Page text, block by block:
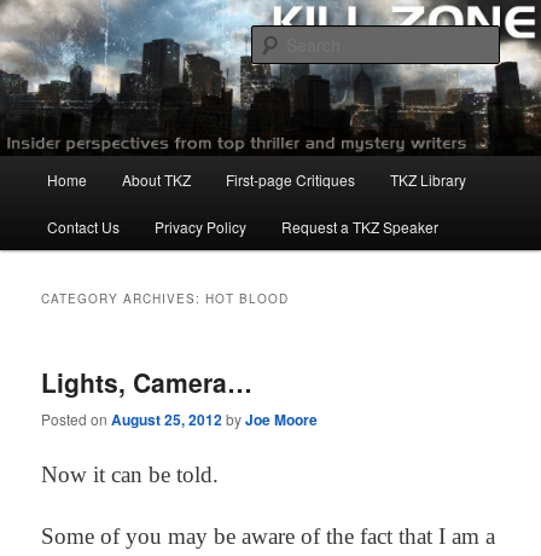
Skip
to
primary
content
Skip
to
secondary
contentKillzoneblog.com
Home About TKZ First-page Critiques TKZ Library
Contact Us Privacy Policy Request a TKZ Speaker
CATEGORY ARCHIVES:HOT BLOOD
Lights, Camera…
Posted onAugust 25, 2012byJoe Moore
Now it can be told.
Some of you may be aware of the fact that I am a